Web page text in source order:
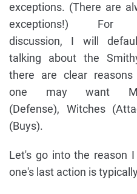
exceptions. (There are
exceptions!) For
discussion, I will
talking about the
there are clear reasons
one may want
(Defense), Witches
(Buys).
Let's go into the reason
one's last action is